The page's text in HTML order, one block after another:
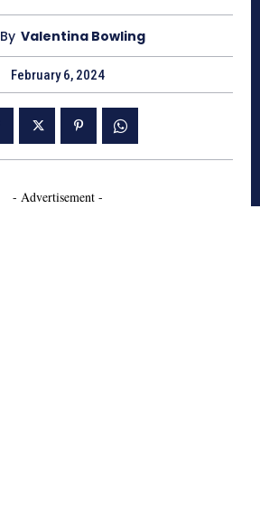
By Valentina Bowling
February 6, 2024
- Advertisement -